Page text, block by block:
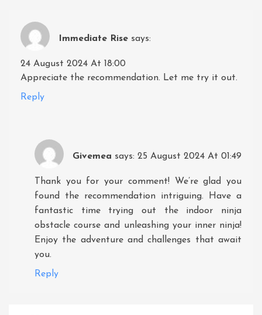
Immediate Rise says:
24 August 2024 At 18:00
Appreciate the recommendation. Let me try it out.
Reply
Givemea says: 25 August 2024 At 01:49
Thank you for your comment! We’re glad you
found the recommendation intriguing. Have a
fantastic time trying out the indoor ninja
obstacle course and unleashing your inner ninja!
Enjoy the adventure and challenges that await
you.
Reply